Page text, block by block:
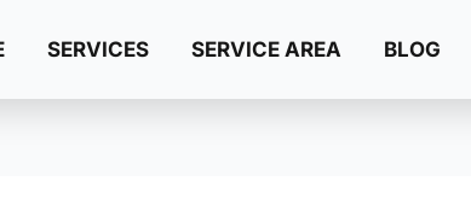
SERVICES SERVICE AREA BLOG